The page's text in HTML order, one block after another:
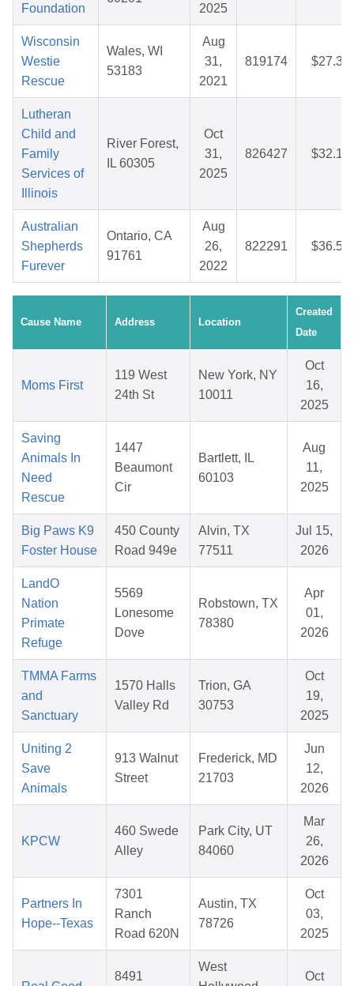
Foundation 2025
Wisconsin
Westie
Rescue
Wales, WI
53183
Aug
31,
2021
819174 $27.36
Lutheran
Child and
Family
Services of
Illinois
River Forest,
IL 60305
Oct
31,
2025
826427 $32.15
Australian
Shepherds
Furever
Ontario, CA
91761
Aug
26,
2022
822291 $36.57
Cause Name Address Location
Created
Date
Moms First
119 West
24th St
New York, NY
10011
Oct
16,
2025
Saving
Animals In
Need
Rescue
1447
Beaumont
Cir
Bartlett, IL
60103
Aug
11,
2025
Big Paws K9
Foster House
450 County
Road 949e
Alvin, TX
77511
Jul 15,
2026
LandO
Nation
Primate
Refuge
5569
Lonesome
Dove
Robstown, TX
78380
Apr
01,
2026
TMMA Farms
and
Sanctuary
1570 Halls
Valley Rd
Trion, GA
30753
Oct
19,
2025
Uniting 2
Save
Animals
913 Walnut
Street
Frederick, MD
21703
Jun
12,
2026
KPCW
460 Swede
Alley
Park City, UT
84060
Mar
26,
2026
Partners In
Hope--Texas
7301
Ranch
Road 620N
Austin, TX
78726
Oct
03,
2025
8491
West
Oct